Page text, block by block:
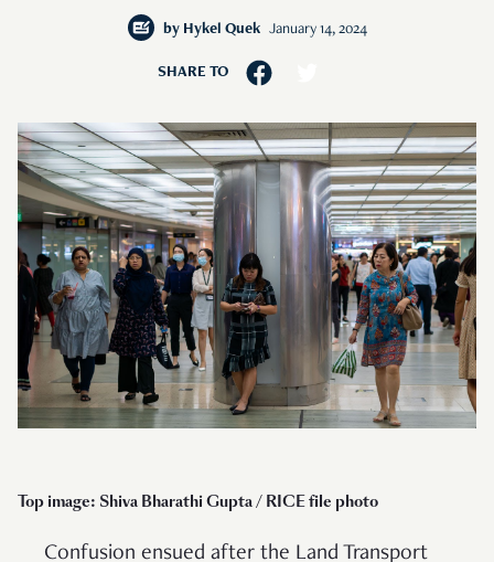
by Hykel Quek January 14, 2024
SHARE TO
Top image: Shiva Bharathi Gupta / RICE file photo
Confusion ensued after the Land Transport